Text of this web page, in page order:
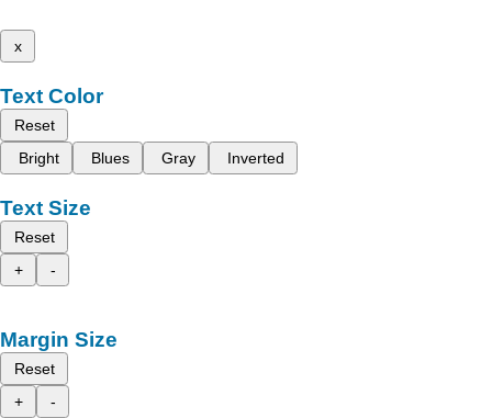
x
Text Color
Reset
Bright
Blues Gray Inverted
Text Size
Reset
+
-
Margin Size
Reset
+
-